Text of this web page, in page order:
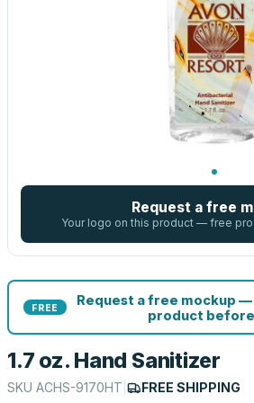
Request a free
Your logo on this product — free
FREE
Request a free mockup
product
1.7 oz. Hand Sanitizer
SKU ACHS-9170HT FREE SHIPPING